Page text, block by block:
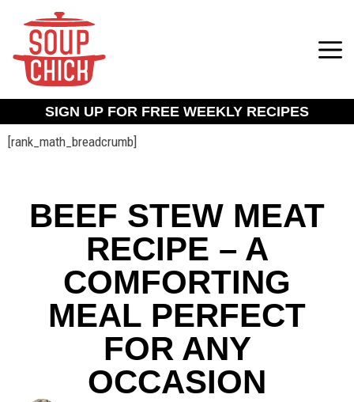
SIGN UP FOR FREE WEEKLY RECIPES
[rank_math_breadcrumb]
BEEF STEW MEAT
RECIPE – A
COMFORTING
MEAL PERFECT
FOR ANY
OCCASION